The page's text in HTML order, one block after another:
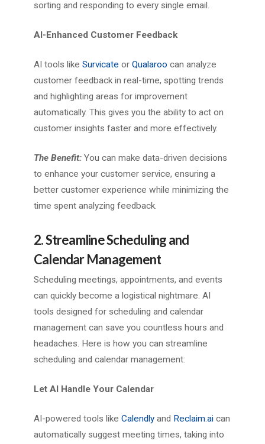
sorting and responding to every single email.
AI-Enhanced Customer Feedback
AI tools like Survicate or Qualaroo can analyze
customer feedback in real-time, spotting trends
and highlighting areas for improvement
automatically. This gives you the ability to act on
customer insights faster and more effectively.
The Benefit: You can make data-driven decisions
to enhance your customer service, ensuring a
better customer experience while minimizing the
time spent analyzing feedback.
2. Streamline Scheduling and
Calendar Management
Scheduling meetings, appointments, and events
can quickly become a logistical nightmare. AI
tools designed for scheduling and calendar
management can save you countless hours and
headaches. Here is how you can streamline
scheduling and calendar management:
Let AI Handle Your Calendar
AI-powered tools like Calendlyand Reclaim.aican
automatically suggest meeting times, taking into